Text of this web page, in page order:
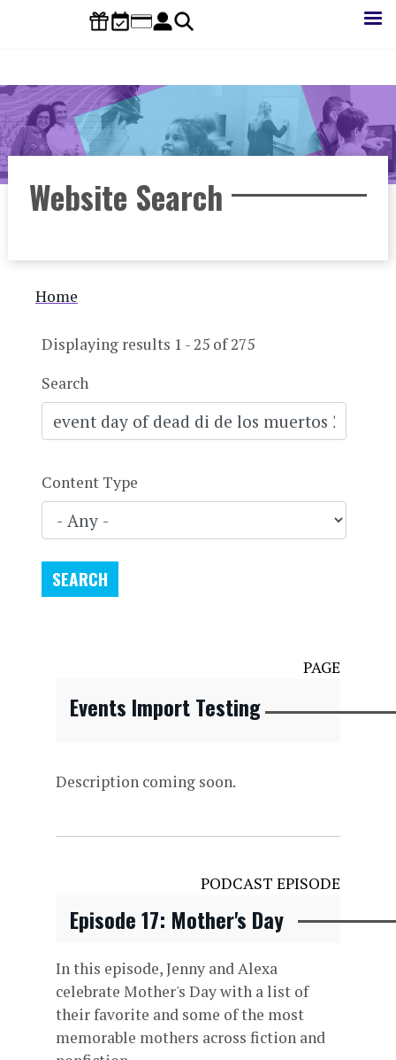
Website Search
Breadcrumb
Home
Displaying results 1 - 25 of 275
Search
Content Type
PAGE
Events Import Testing
Description coming soon.
PODCAST EPISODE
Episode 17: Mother's Day
In this episode, Jenny and Alexa
celebrate Mother's Day with a list of
their favorite and some of the most
memorable mothers across fiction and